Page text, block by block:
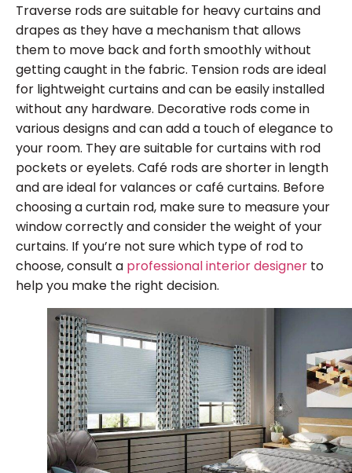
Traverse rods are suitable for heavy curtains and
drapes as they have a mechanism that allows
them to move back and forth smoothly without
getting caught in the fabric. Tension rods are ideal
for lightweight curtains and can be easily installed
without any hardware. Decorative rods come in
various designs and can add a touch of elegance to
your room. They are suitable for curtains with rod
pockets or eyelets. Café rods are shorter in length
and are ideal for valances or café curtains. Before
choosing a curtain rod, make sure to measure your
window correctly and consider the weight of your
curtains. If you’re not sure which type of rod to
choose, consult a professional interior designer to
help you make the right decision.